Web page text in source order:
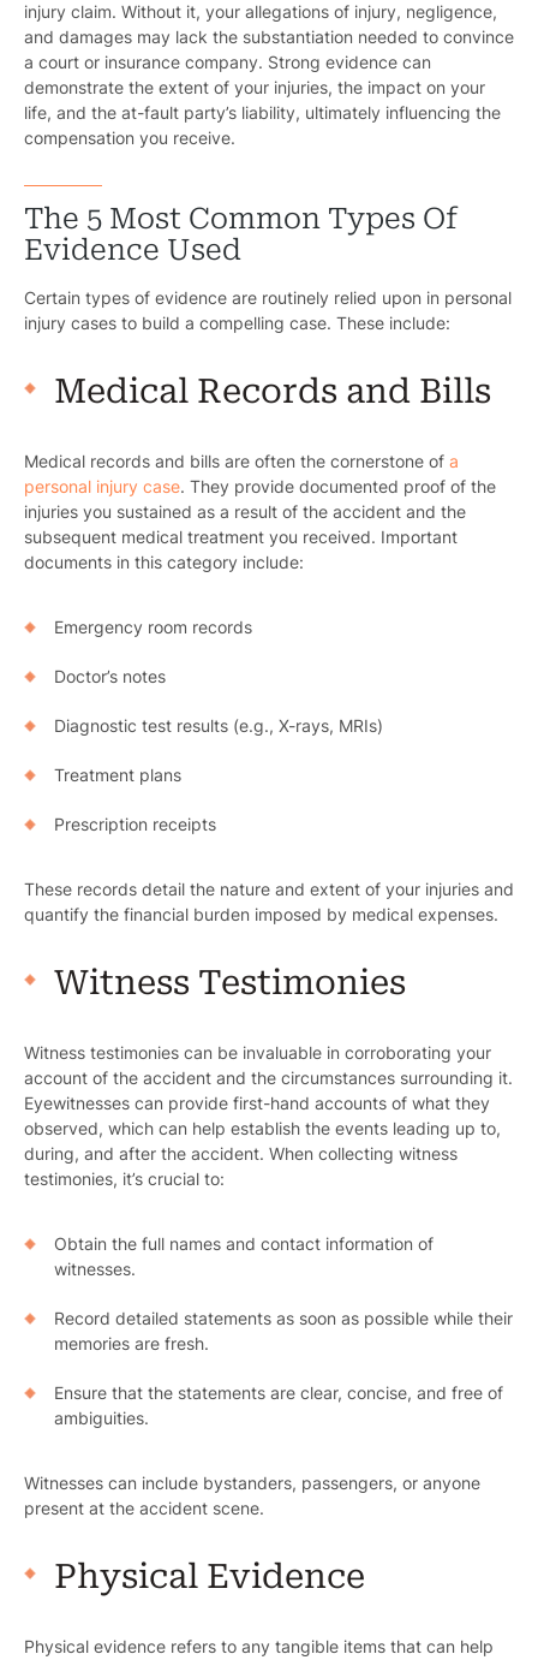
injury claim. Without it, your allegations of injury, negligence,
and damages may lack the substantiation needed to convince
a court or insurance company. Strong evidence can
demonstrate the extent of your injuries, the impact on your
life, and the at-fault party’s liability, ultimately influencing the
compensation you receive.
The 5 Most Common Types Of
Evidence Used
Certain types of evidence are routinely relied upon in personal
injury cases to build a compelling case. These include:
Medical Records and Bills
Medical records and bills are often the cornerstone of a
personal injury case. They provide documented proof of the
injuries you sustained as a result of the accident and the
subsequent medical treatment you received. Important
documents in this category include:
Emergency room records
Doctor’s notes
Diagnostic test results (e.g., X-rays, MRIs)
Treatment plans
Prescription receipts
These records detail the nature and extent of your injuries and
quantify the financial burden imposed by medical expenses.
Witness Testimonies
Witness testimonies can be invaluable in corroborating your
account of the accident and the circumstances surrounding it.
Eyewitnesses can provide first-hand accounts of what they
observed, which can help establish the events leading up to,
during, and after the accident. When collecting witness
testimonies, it’s crucial to:
Obtain the full names and contact information of
witnesses.
Record detailed statements as soon as possible while their
memories are fresh.
Ensure that the statements are clear, concise, and free of
ambiguities.
Witnesses can include bystanders, passengers, or anyone
present at the accident scene.
Physical Evidence
Physical evidence refers to any tangible items that can help